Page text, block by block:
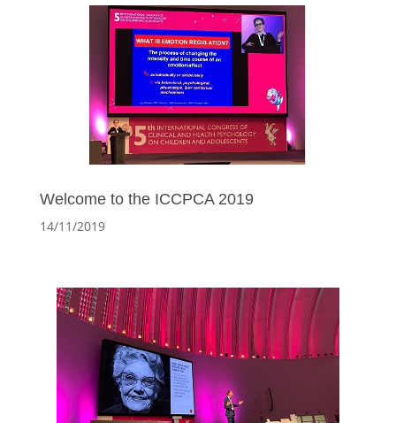
Welcome to the ICCPCA 2019
14/11/2019